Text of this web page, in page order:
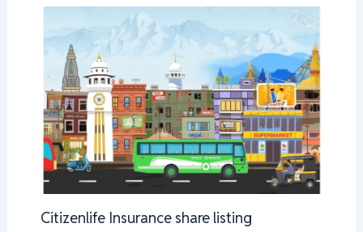
Citizenlife Insurance share listing